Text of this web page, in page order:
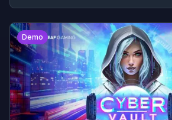
Demo
0